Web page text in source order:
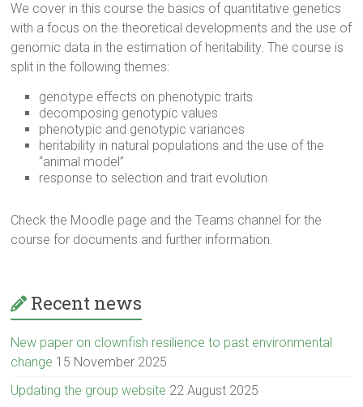
We cover in this course the basics of quantitative genetics
with a focus on the theoretical developments and the use of
genomic data in the estimation of heritability. The course is
split in the following themes:
genotype effects on phenotypic traits
decomposing genotypic values
phenotypic and genotypic variances
heritability in natural populations and the use of the
“animal model”
response to selection and trait evolution
Check the Moodle page and the Teams channel for the
course for documents and further information.
Recent news
New paper on clownfish resilience to past environmental
change 15 November 2025
Updating the group website 22 August 2025